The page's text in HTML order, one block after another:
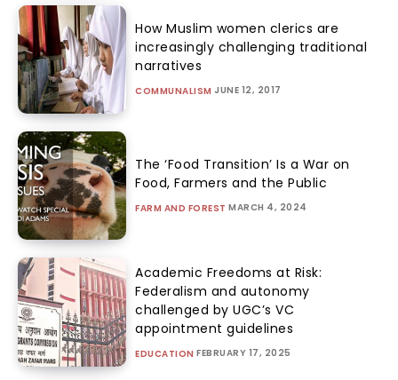
How Muslim women clerics are
increasingly challenging traditional
narratives
COMMUNALISM JUNE 12, 2017
The ‘Food Transition’ Is a War on
Food, Farmers and the Public
FARM AND FOREST MARCH 4, 2024
Academic Freedoms at Risk:
Federalism and autonomy
challenged by UGC’s VC
appointment guidelines
EDUCATION FEBRUARY 17, 2025